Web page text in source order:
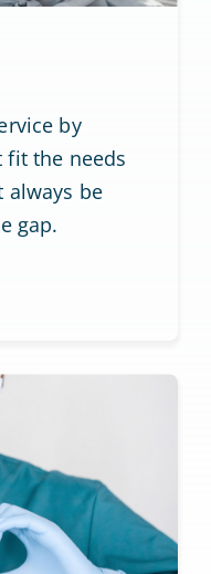
by
fit the needs
always be
gap.